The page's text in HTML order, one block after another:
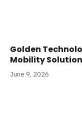
Golden
Mobility
June 9, 2026